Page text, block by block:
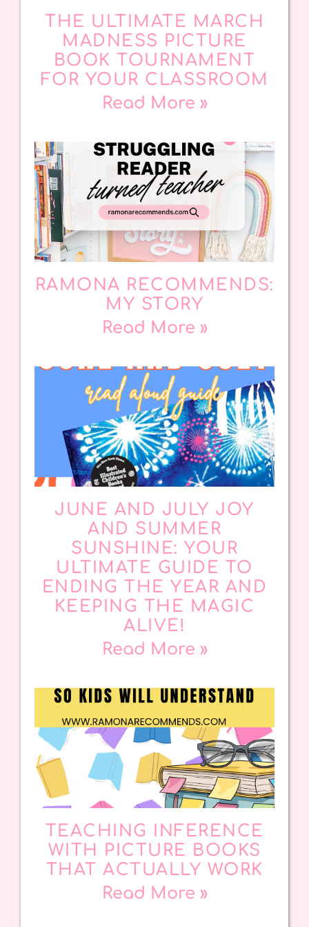
THE ULTIMATE MARCH
MADNESS PICTURE
BOOK TOURNAMENT
FOR YOUR CLASSROOM
Read More »
RAMONA RECOMMENDS:
MY STORY
Read More »
JUNE AND JULY JOY
AND SUMMER
SUNSHINE: YOUR
ULTIMATE GUIDE TO
ENDING THE YEAR AND
KEEPING THE MAGIC
ALIVE!
Read More »
TEACHING INFERENCE
WITH PICTURE BOOKS
THAT ACTUALLY WORK
Read More »